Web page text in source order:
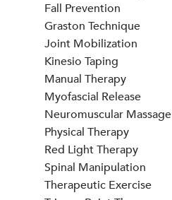
Fall Prevention
Graston Technique
Joint Mobilization
Kinesio Taping
Manual Therapy
Myofascial Release
Neuromuscular Massage
Physical Therapy
Red Light Therapy
Spinal Manipulation
Therapeutic Exercise